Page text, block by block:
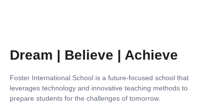
Dream | Believe | Achieve
Foster International School is a future-focused school that
leverages technology and innovative teaching methods to
prepare students for the challenges of tomorrow.